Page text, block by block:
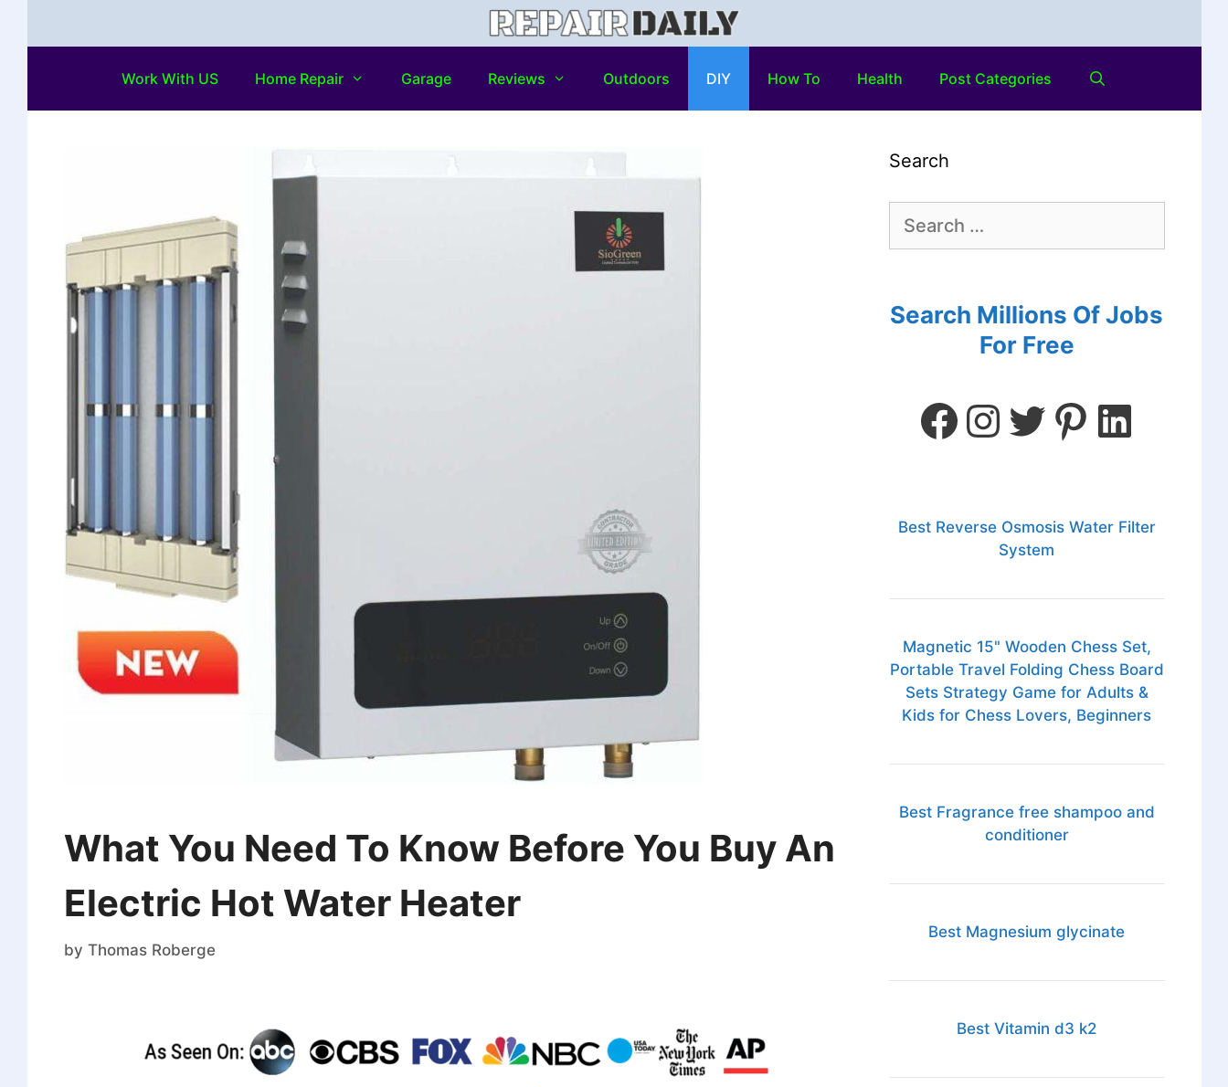
Work With US Home Repair Garage Reviews Outdoors DIY How To Health Post Categories
What You Need To Know Before You Buy An
Electric Hot Water Heater
by Thomas Roberge
Search
Search Millions Of Jobs
For Free
Best Reverse Osmosis Water Filter
System
Magnetic 15" Wooden Chess Set,
Portable Travel Folding Chess Board
Sets Strategy Game for Adults &
Kids for Chess Lovers, Beginners
Best Fragrance free shampoo and
conditioner
Best Magnesium glycinate
Best Vitamin d3 k2